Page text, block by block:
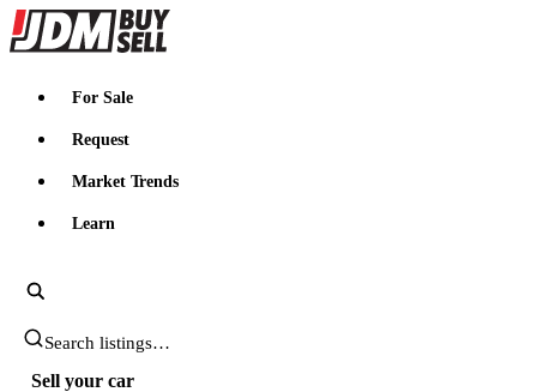
JDMBUYSELL
For Sale
Request
Market Trends
Learn
Search JDM listings
Sell your car